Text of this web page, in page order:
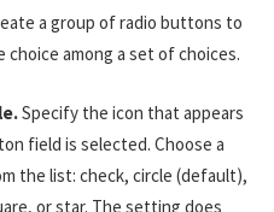
a group of radio buttons to
choice among a set of choices.
Specify the icon that appears
field is selected. Choose a
the list: check, circle (default),
or star. The setting does